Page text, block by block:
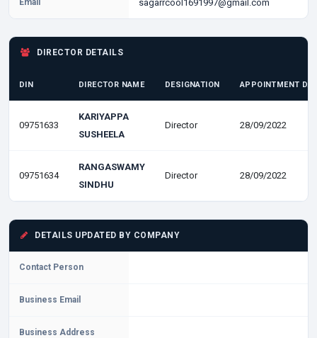
Email sagarrcool1691997@gmail.com
DIRECTOR DETAILS
DIN DIRECTOR NAME DESIGNATION APPOINTMENT
09751633
KARIYAPPA
SUSHEELA
Director 28/09/2022
09751634
RANGASWAMY
SINDHU
Director 28/09/2022
DETAILS UPDATED BY COMPANY
Contact Person
Business Email
Business Address